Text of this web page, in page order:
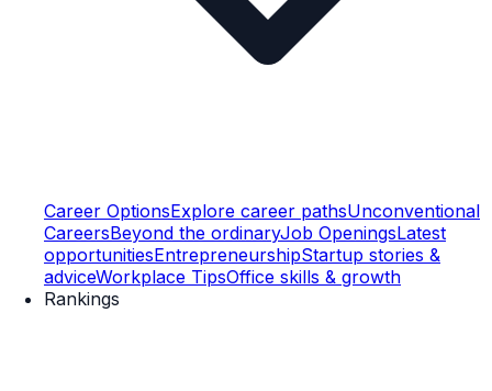
Career OptionsExplore career pathsUnconventional
CareersBeyond the ordinaryJob OpeningsLatest
opportunitiesEntrepreneurshipStartup stories &
adviceWorkplace TipsOffice skills & growth
Rankings